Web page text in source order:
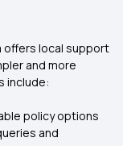
offers local support
and more
include:
policy options
and